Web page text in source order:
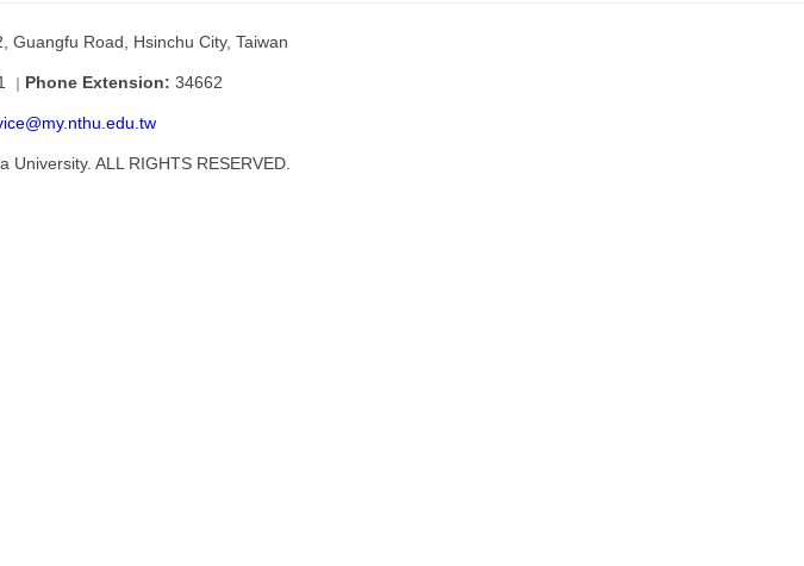
Guangfu Road, Hsinchu City, Taiwan
Phone Extension: 34662
University. ALL RIGHTS RESERVED.